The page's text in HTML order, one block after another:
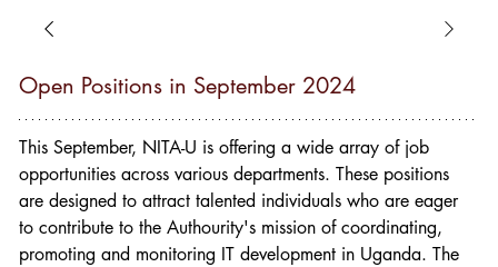
Open Positions in September 2024
This September, NITA-U is offering a wide array of job
opportunities across various departments. These positions
are designed to attract talented individuals who are eager
to contribute to the Authourity's mission of coordinating,
promoting and monitoring IT development in Uganda. The